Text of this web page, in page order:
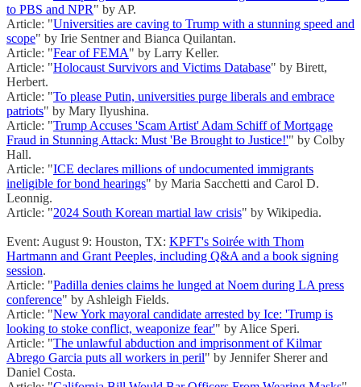
to PBS and NPR" by AP.
Article: "Universities are caving to Trump with a stunning speed and
scope" by Irie Sentner and Bianca Quilantan.
Article: "Fear of FEMA" by Larry Keller.
Article: "Holocaust Survivors and Victims Database" by Birett,
Herbert.
Article: "To please Putin, universities purge liberals and embrace
patriots" by Mary Ilyushina.
Article: "Trump Accuses 'Scam Artist' Adam Schiff of Mortgage
Fraud in Stunning Attack: Must 'Be Brought to Justice!'" by Colby
Hall.
Article: "ICE declares millions of undocumented immigrants
ineligible for bond hearings" by Maria Sacchetti and Carol D.
Leonnig.
Article: "2024 South Korean martial law crisis" by Wikipedia.
Event: August 9: Houston, TX: KPFT's Soirée with Thom
Hartmann and Grant Peeples, including Q&A and a book signing
session.
Article: "Padilla denies claims he lunged at Noem during LA press
conference" by Ashleigh Fields.
Article: "New York mayoral candidate arrested by Ice: 'Trump is
looking to stoke conflict, weaponize fear'" by Alice Speri.
Article: "The unlawful abduction and imprisonment of Kilmar
Abrego Garcia puts all workers in peril" by Jennifer Sherer and
Daniel Costa.